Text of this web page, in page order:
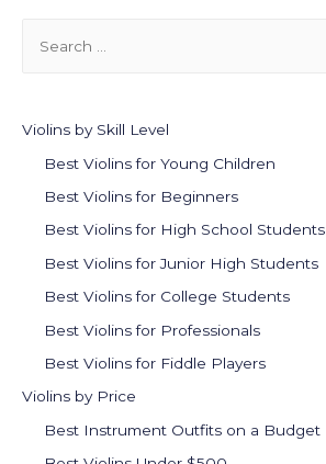
Violins by Skill Level
Best Violins for Young Children
Best Violins for Beginners
Best Violins for High School Students
Best Violins for Junior High Students
Best Violins for College Students
Best Violins for Professionals
Best Violins for Fiddle Players
Violins by Price
Best Instrument Outfits on a Budget